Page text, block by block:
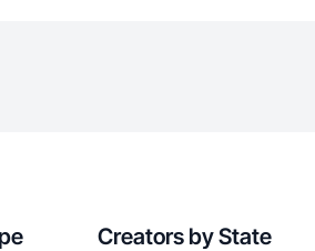
Creators by State